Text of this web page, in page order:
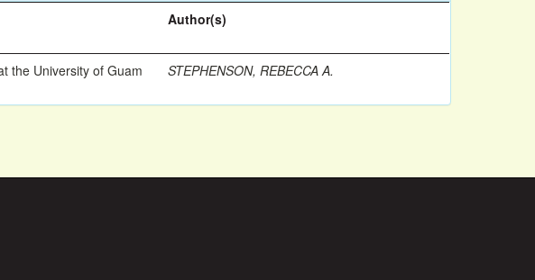
Author(s)
the University of Guam STEPHENSON, REBECCA A.